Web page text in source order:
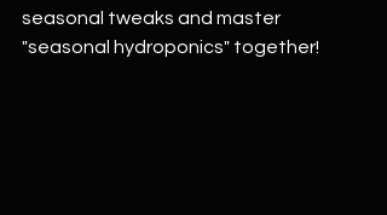
seasonal tweaks and master
"seasonal hydroponics" together!